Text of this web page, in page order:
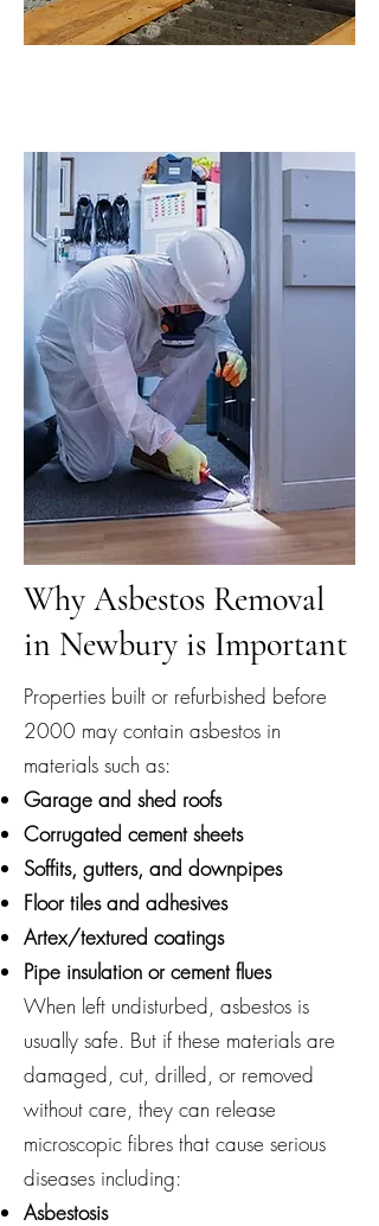
Why Asbestos Removal
in Newbury is Important
Properties built or refurbished before
2000 may contain asbestos in
materials such as:
Garage and shed roofs
Corrugated cement sheets
Soffits, gutters, and downpipes
Floor tiles and adhesives
Artex/textured coatings
Pipe insulation or cement flues
When left undisturbed, asbestos is
usually safe. But if these materials are
damaged, cut, drilled, or removed
without care, they can release
microscopic fibres that cause serious
diseases including:
Asbestosis